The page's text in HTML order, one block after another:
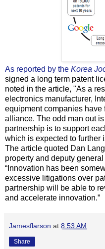
As reported by the Korea
signed a long term patent
noted in the article, "As a
electronics manufacturer,
equipment companies have
alliance. The odd man out
partnership is to support
which is expected to further
The article quoted Dan
property and deputy
“Innovation has been
excessive litigations over
partnership will be able to
and accelerate innovation.”
Jamesflarson at 8:53 AM
Share